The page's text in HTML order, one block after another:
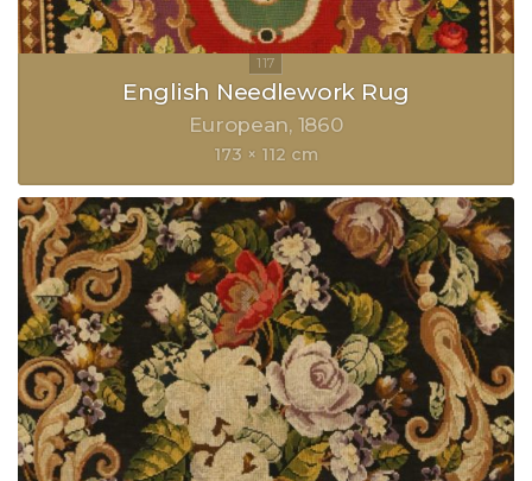
English Needlework Rug
European 1860
173 × 112 cm